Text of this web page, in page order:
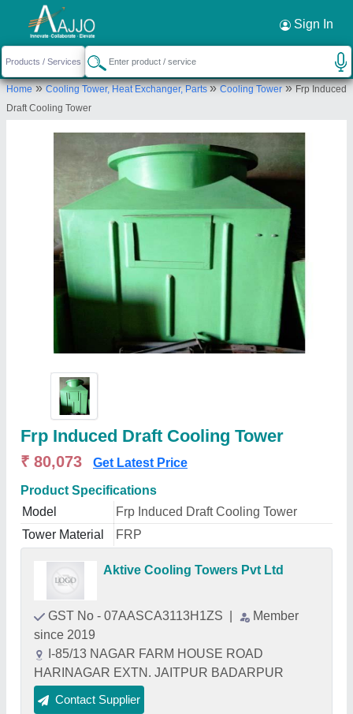
Sign In
Home»Cooling Tower, Heat Exchanger, Parts»Cooling Tower»Frp Induced
Draft Cooling Tower
Frp Induced Draft Cooling Tower
₹ 80,073 Get Latest Price
Product Specifications
Model
Frp Induced Draft Cooling Tower
Tower Material
FRP
Aktive Cooling Towers Pvt Ltd
GST No - 07AASCA3113H1ZS
Member
since 2019
I-85/13 NAGAR FARM HOUSE ROAD
HARINAGAR EXTN. JAITPUR BADARPUR
Contact Supplier
Request a Callback ×
Aktive Cooling Towers Pvt Ltd
I-85/13 NAGAR FARM HOUSE ROAD
HARINAGAR EXTN. JAITPUR BADARPUR
Send your enquiry to supplier